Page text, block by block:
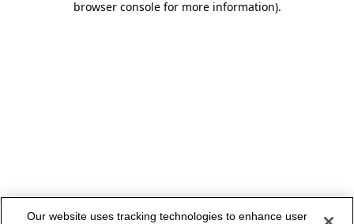
browser console for more information).
Our website uses tracking technologies to enhance user